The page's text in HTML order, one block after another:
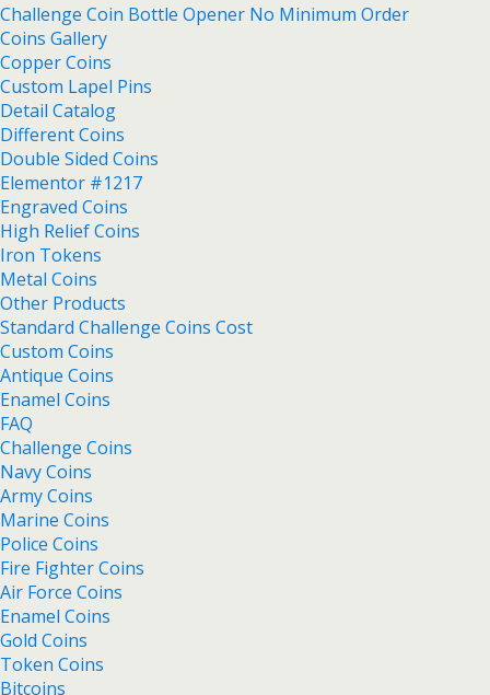
Challenge Coin Bottle Opener No Minimum Order
Coins Gallery
Copper Coins
Custom Lapel Pins
Detail Catalog
Different Coins
Double Sided Coins
Elementor #1217
Engraved Coins
High Relief Coins
Iron Tokens
Metal Coins
Other Products
Standard Challenge Coins Cost
Custom Coins
Antique Coins
Enamel Coins
FAQ
Challenge Coins
Navy Coins
Army Coins
Marine Coins
Police Coins
Fire Fighter Coins
Air Force Coins
Enamel Coins
Gold Coins
Token Coins
Bitcoins